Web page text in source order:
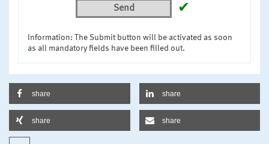
Send ✔
Information: The Submit button will be activated as soon
as all mandatory fields have been filled out.
share share
share share